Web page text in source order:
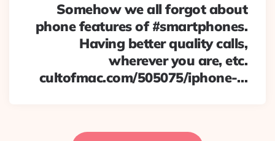
Somehow we all forgot about
phone features of #smartphones.
Having better quality calls,
wherever you are, etc.
cultofmac.com/505075/iphone-…